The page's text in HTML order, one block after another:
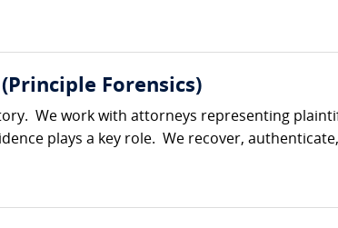
(Principle Forensics)
We work with attorneys representing
plays a key role. We recover,